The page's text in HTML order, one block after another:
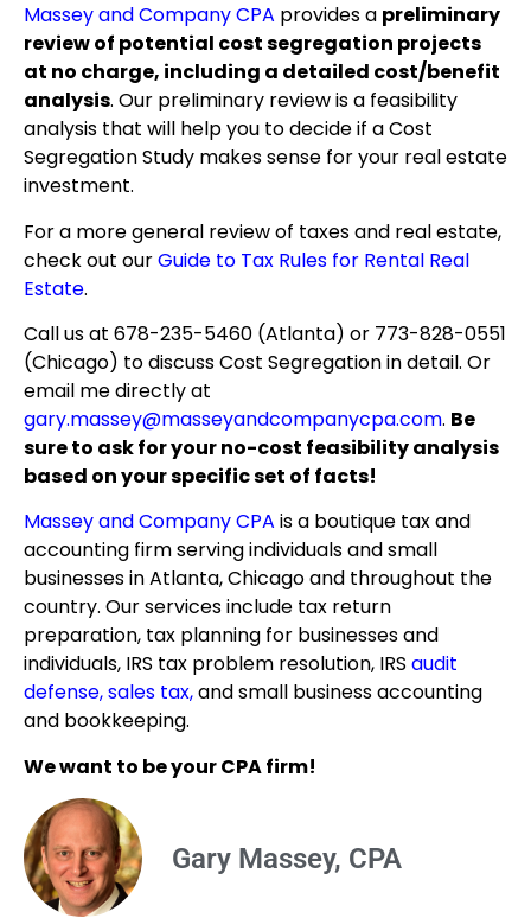
Massey and Company CPA provides a preliminary
review of potential cost segregation projects
at no charge, including a detailed cost/benefit
analysis. Our preliminary review is a feasibility
analysis that will help you to decide if a Cost
Segregation Study makes sense for your real estate
investment.
For a more general review of taxes and real estate,
check out ourGuide to Tax Rules for Rental Real
Estate.
Call us at 678-235-5460 (Atlanta) or 773-828-0551
(Chicago) to discuss Cost Segregation in detail. Or
email me directly at
gary.massey@masseyandcompanycpa.com. Be
sure to ask for your no-cost feasibility analysis
based on your specific set of facts!
Massey and Company CPA is a boutique tax and
accounting firm serving individuals and small
businesses in Atlanta, Chicago and throughout the
country. Our services include tax return
preparation, tax planning for businesses and
individuals, IRS tax problem resolution, IRS audit
defense,sales tax,and small business accounting
and bookkeeping.
We want to be your CPA firm!
Gary Massey, CPA